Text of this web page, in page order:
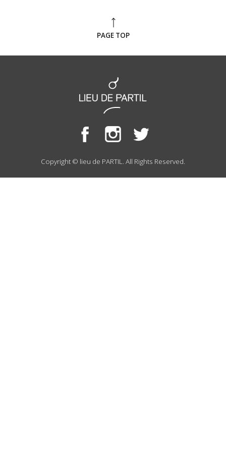
PAGE TOP
Copyright © lieu de PARTIL. All Rights Reserved.